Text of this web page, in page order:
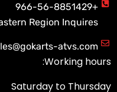
+966-56-8851429
Region Inquires
atvs.com
Working hours:
Saturday to Thursday